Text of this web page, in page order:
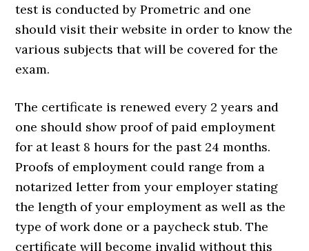
test is conducted by Prometric and one
should visit their website in order to know the
various subjects that will be covered for the
exam.
The certificate is renewed every 2 years and
one should show proof of paid employment
for at least 8 hours for the past 24 months.
Proofs of employment could range from a
notarized letter from your employer stating
the length of your employment as well as the
type of work done or a paycheck stub. The
certificate will become invalid without this